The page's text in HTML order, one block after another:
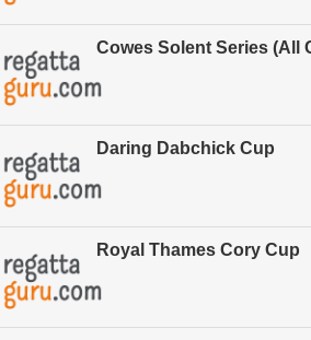
Cowes Solent Series (All
Daring Dabchick Cup
Royal Thames Cory Cup